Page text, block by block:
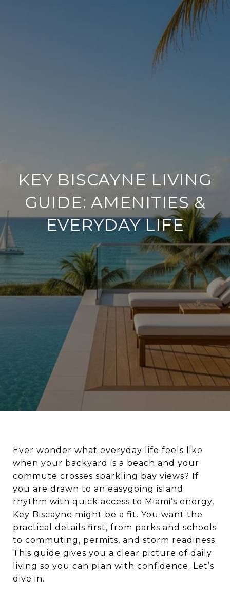
KEY BISCAYNE LIVING
GUIDE: AMENITIES &
EVERYDAY LIFE
Ever wonder what everyday life feels like
when your backyard is a beach and your
commute crosses sparkling bay views? If
you are drawn to an easygoing island
rhythm with quick access to Miami’s energy,
Key Biscayne might be a fit. You want the
practical details first, from parks and schools
to commuting, permits, and storm readiness.
This guide gives you a clear picture of daily
living so you can plan with confidence. Let’s
dive in.